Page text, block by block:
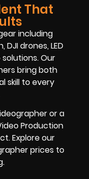
That
including
DJI drones, LED
Our
bring both
skill to every
or a
Production
Explore our
prices to